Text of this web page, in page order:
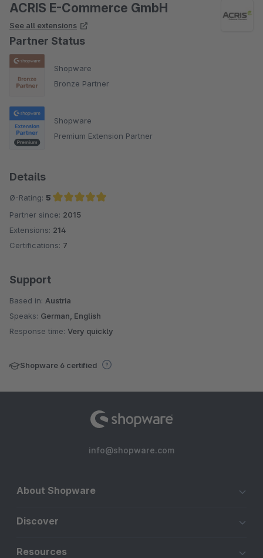
ACRIS E-Commerce GmbH
See all extensions
Partner Status
Shopware
Bronze Partner
Shopware
Premium Extension Partner
Details
Ø-Rating: 5
Average rating of 5 out of 5 stars
Partner since: 2015
Extensions: 214
Certifications: 7
Support
Based in: Austria
Speaks: German, English
Response time: Very quickly
Shopware 6 certified
info@shopware.com
About Shopware
Discover
Resources